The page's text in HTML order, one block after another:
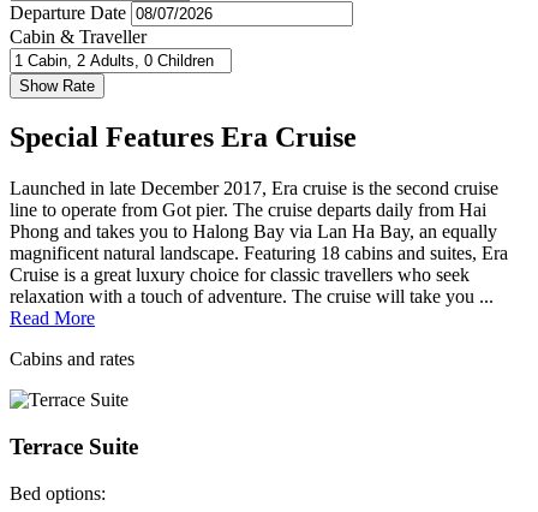
Departure Date
Cabin & Traveller
Special Features Era Cruise
Launched in late December 2017, Era cruise is the second cruise
line to operate from Got pier. The cruise departs daily from Hai
Phong and takes you to Halong Bay via Lan Ha Bay, an equally
magnificent natural landscape. Featuring 18 cabins and suites, Era
Cruise is a great luxury choice for classic travellers who seek
relaxation with a touch of adventure. The cruise will take you ...
Read More
Cabins and rates
Terrace Suite
Bed options: